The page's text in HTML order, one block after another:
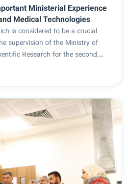
Ministerial Experience
Medical Technologies
is considered to be a crucial
supervision of the Ministry of
Research for the second,
in the presence of a